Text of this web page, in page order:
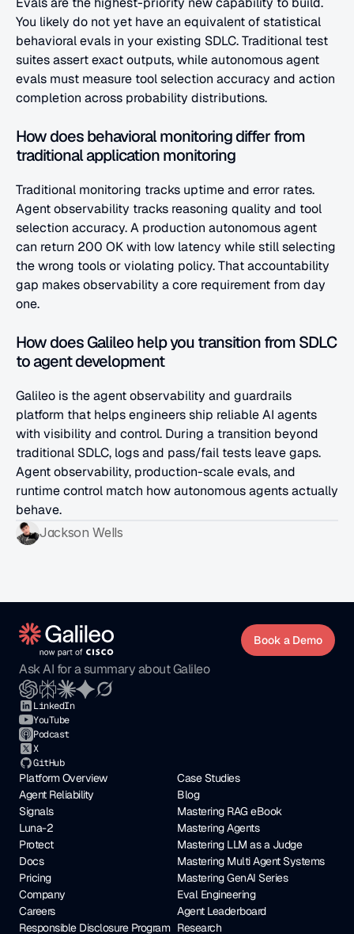
You likely do not yet have an equivalent of statistical
behavioral evals in your existing SDLC. Traditional test
suites assert exact outputs, while autonomous agent
evals must measure tool selection accuracy and action
completion across probability distributions.
How does behavioral monitoring differ from
traditional application monitoring
Traditional monitoring tracks uptime and error rates.
Agent observability tracks reasoning quality and tool
selection accuracy. A production autonomous agent
can return 200 OK with low latency while still selecting
the wrong tools or violating policy. That accountability
gap makes observability a core requirement from day
one.
How does Galileo help you transition from SDLC
to agent development
Galileo is the agent observability and guardrails
platform that helps engineers ship reliable AI agents
with visibility and control. During a transition beyond
traditional SDLC, logs and pass/fail tests leave gaps.
Agent observability, production-scale evals, and
runtime control match how autonomous agents actually
behave.
Jackson Wells
Book a Demo
Ask AI for a summary about Galileo
LinkedIn
YouTube
Podcast
X
GitHub
Platform Overview
Agent Reliability
Signals
Luna-2
Protect
Docs
Pricing
Company
Careers
Responsible Disclosure Program
Case Studies
Blog
Mastering RAG eBook
Mastering Agents
Mastering LLM as a Judge
Mastering Multi Agent Systems
Mastering GenAI Series
Eval Engineering
Agent Leaderboard
Research